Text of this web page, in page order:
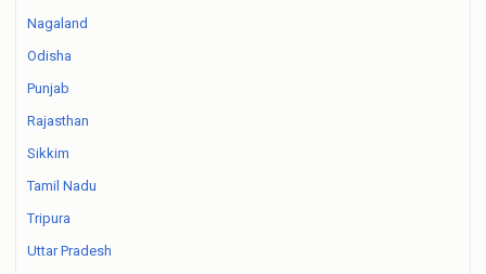
Nagaland
Odisha
Punjab
Rajasthan
Sikkim
Tamil Nadu
Tripura
Uttar Pradesh